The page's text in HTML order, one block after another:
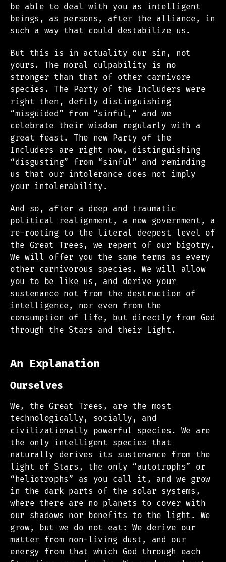
be able to deal with you as intelligent
beings, as persons, after the alliance, in
such a way that could destabilize us.
But this is in actuality our sin, not
yours. The moral culpability is no
stronger than that of other carnivore
species. The Party of the Includers were
right then, deftly distinguishing
“misguided” from “sinful,” and we
celebrate their wisdom regularly with a
great feast. The new Party of the
Includers are right now, distinguishing
“disgusting” from “sinful” and reminding
us that our intolerance does not imply
your intolerability.
And so, after a deep and traumatic
political realignment, a new government, a
re-rooting to the literal deepest level of
the Great Trees, we repent of our bigotry.
We will offer you the same terms as every
other carnivorous species. We will allow
you to be like us, and derive your
sustenance not from the destruction of
intelligence, nor even from the
consumption of life, but directly from God
through the Stars and their Light.
An Explanation
Ourselves
We, the Great Trees, are the most
technologically, socially, and
civilizationally powerful species. We are
the only intelligent species that
naturally derives its sustenance from the
light of Stars, the only “autotrophs” or
“heliotrophs” as you call it, and we grow
in the dark parts of the solar systems,
where there are no planets to cover with
our shadows nor benefits to the light. We
grow, but we do not eat: We derive our
matter from non-living dust, and our
energy from that which God through each